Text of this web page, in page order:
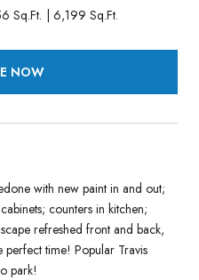
Sq.Ft. 6,199 Sq.Ft.
NOW
with new paint in and out;
counters in kitchen;
refreshed front and back,
time! Popular Travis
park!